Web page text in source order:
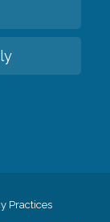
Practices